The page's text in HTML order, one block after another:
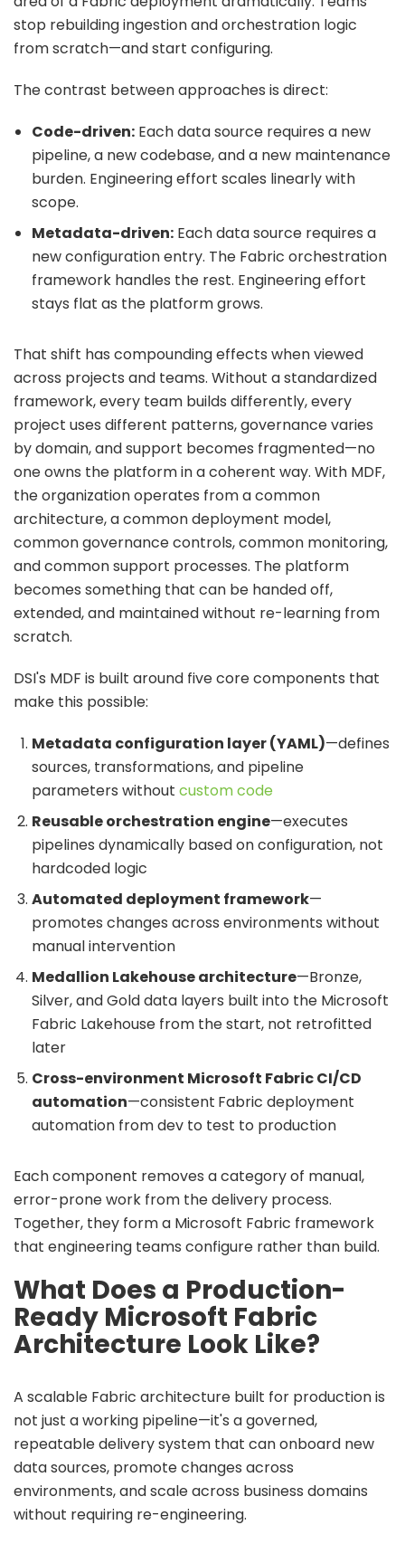
stop rebuilding ingestion and orchestration logic
from scratch—and start configuring.
The contrast between approaches is direct:
Code-driven: Each data source requires a new
pipeline, a new codebase, and a new maintenance
burden. Engineering effort scales linearly with
scope.
Metadata-driven: Each data source requires a
new configuration entry. The Fabric orchestration
framework handles the rest. Engineering effort
stays flat as the platform grows.
That shift has compounding effects when viewed
across projects and teams. Without a standardized
framework, every team builds differently, every
project uses different patterns, governance varies
by domain, and support becomes fragmented—no
one owns the platform in a coherent way. With MDF,
the organization operates from a common
architecture, a common deployment model,
common governance controls, common monitoring,
and common support processes. The platform
becomes something that can be handed off,
extended, and maintained without re-learning from
scratch.
DSI's MDF is built around five core components that
make this possible:
Metadata configuration layer (YAML)—defines
sources, transformations, and pipeline
parameters without custom code
Reusable orchestration engine—executes
pipelines dynamically based on configuration, not
hardcoded logic
Automated deployment framework—
promotes changes across environments without
manual intervention
Medallion Lakehouse architecture—Bronze,
Silver, and Gold data layers built into the Microsoft
Fabric Lakehouse from the start, not retrofitted
later
Cross-environment Microsoft Fabric CI/CD
automation—consistent Fabric deployment
automation from dev to test to production
Each component removes a category of manual,
error-prone work from the delivery process.
Together, they form a Microsoft Fabric framework
that engineering teams configure rather than build.
What Does a Production-
Ready Microsoft Fabric
Architecture Look Like?
A scalable Fabric architecture built for production is
not just a working pipeline—it's a governed,
repeatable delivery system that can onboard new
data sources, promote changes across
environments, and scale across business domains
without requiring re-engineering.